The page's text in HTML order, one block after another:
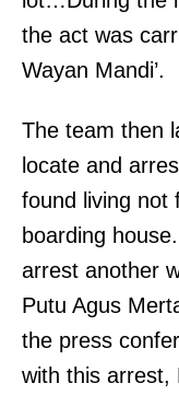
the act was
Wayan Mandi’.
The team then
locate and
found living not
boarding
arrest another
Putu Agus
the press
with this arrest,